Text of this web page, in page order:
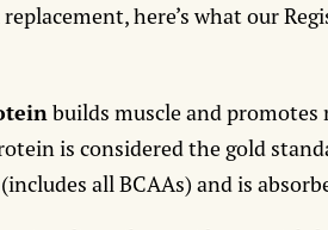
here’s what our
builds muscle and
is considered the gold
all BCAAs) and is